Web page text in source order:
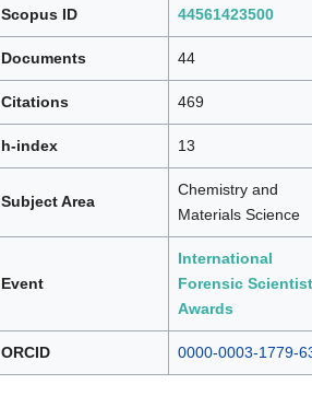
Scopus ID 44561423500
Documents 44
Citations 469
h-index 13
Subject Area
Chemistry and
Materials Science
Event
International
Forensic Scientist
Awards
ORCID 0000-0003-1779-